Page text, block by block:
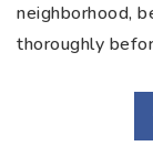
neighborhood,
thoroughly